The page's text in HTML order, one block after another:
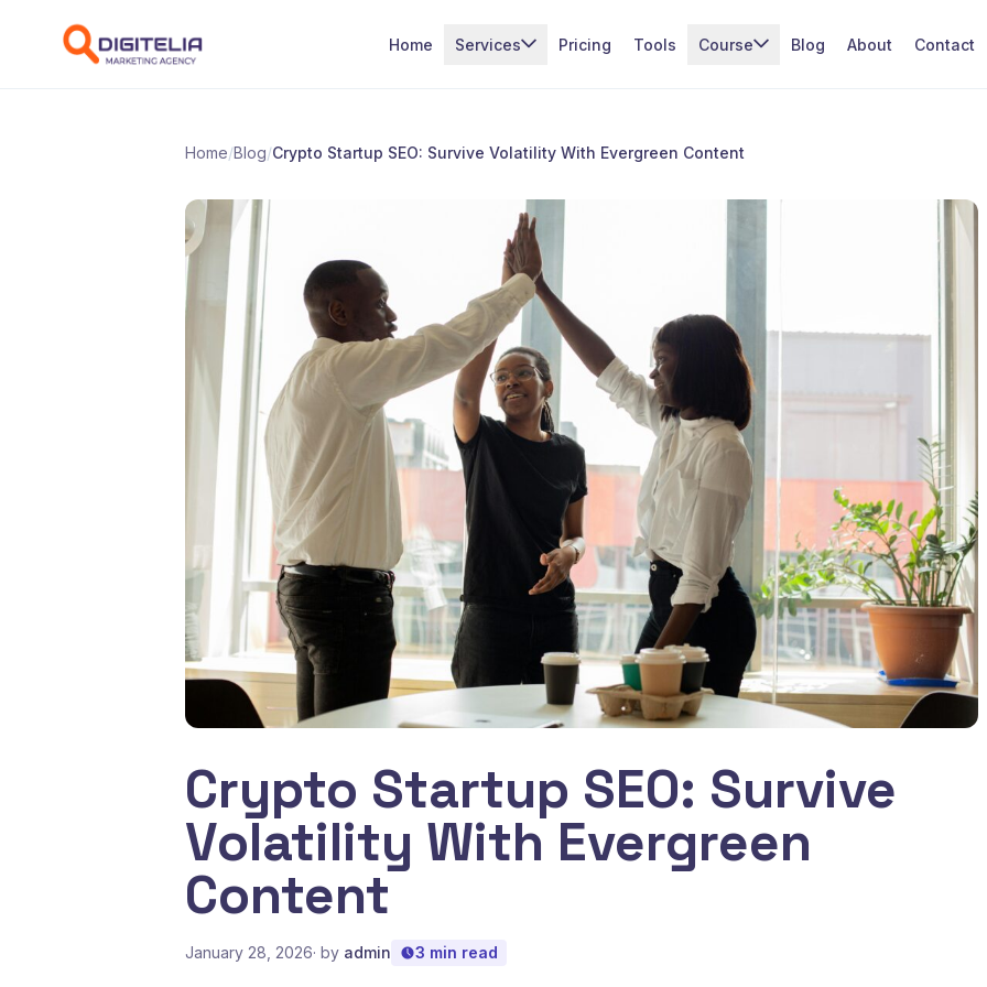
Home Services Pricing Tools Course Blog About Contact
Home/Blog/Crypto Startup SEO: Survive Volatility With Evergreen Content
Crypto Startup SEO: Survive
Volatility With Evergreen
Content
January 28, 2026· by admin 3 min read